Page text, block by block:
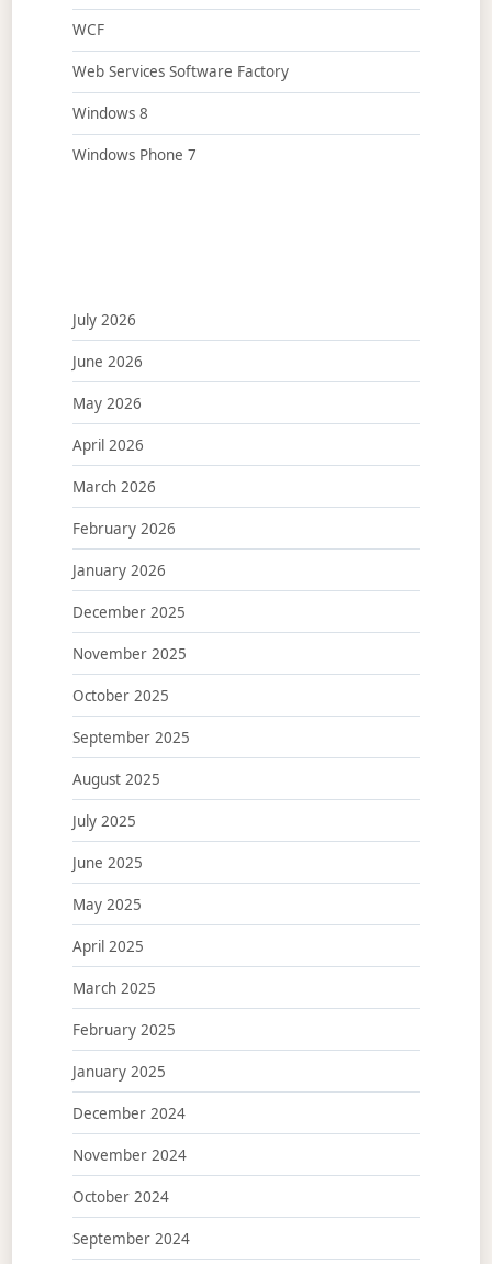
WCF
Web Services Software Factory
Windows 8
Windows Phone 7
July 2026
June 2026
May 2026
April 2026
March 2026
February 2026
January 2026
December 2025
November 2025
October 2025
September 2025
August 2025
July 2025
June 2025
May 2025
April 2025
March 2025
February 2025
January 2025
December 2024
November 2024
October 2024
September 2024